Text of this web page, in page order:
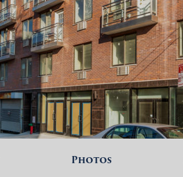
Photos